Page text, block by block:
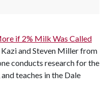
if 2% Milk Was Called
and Steven Miller from
conducts research for the
teaches in the Dale